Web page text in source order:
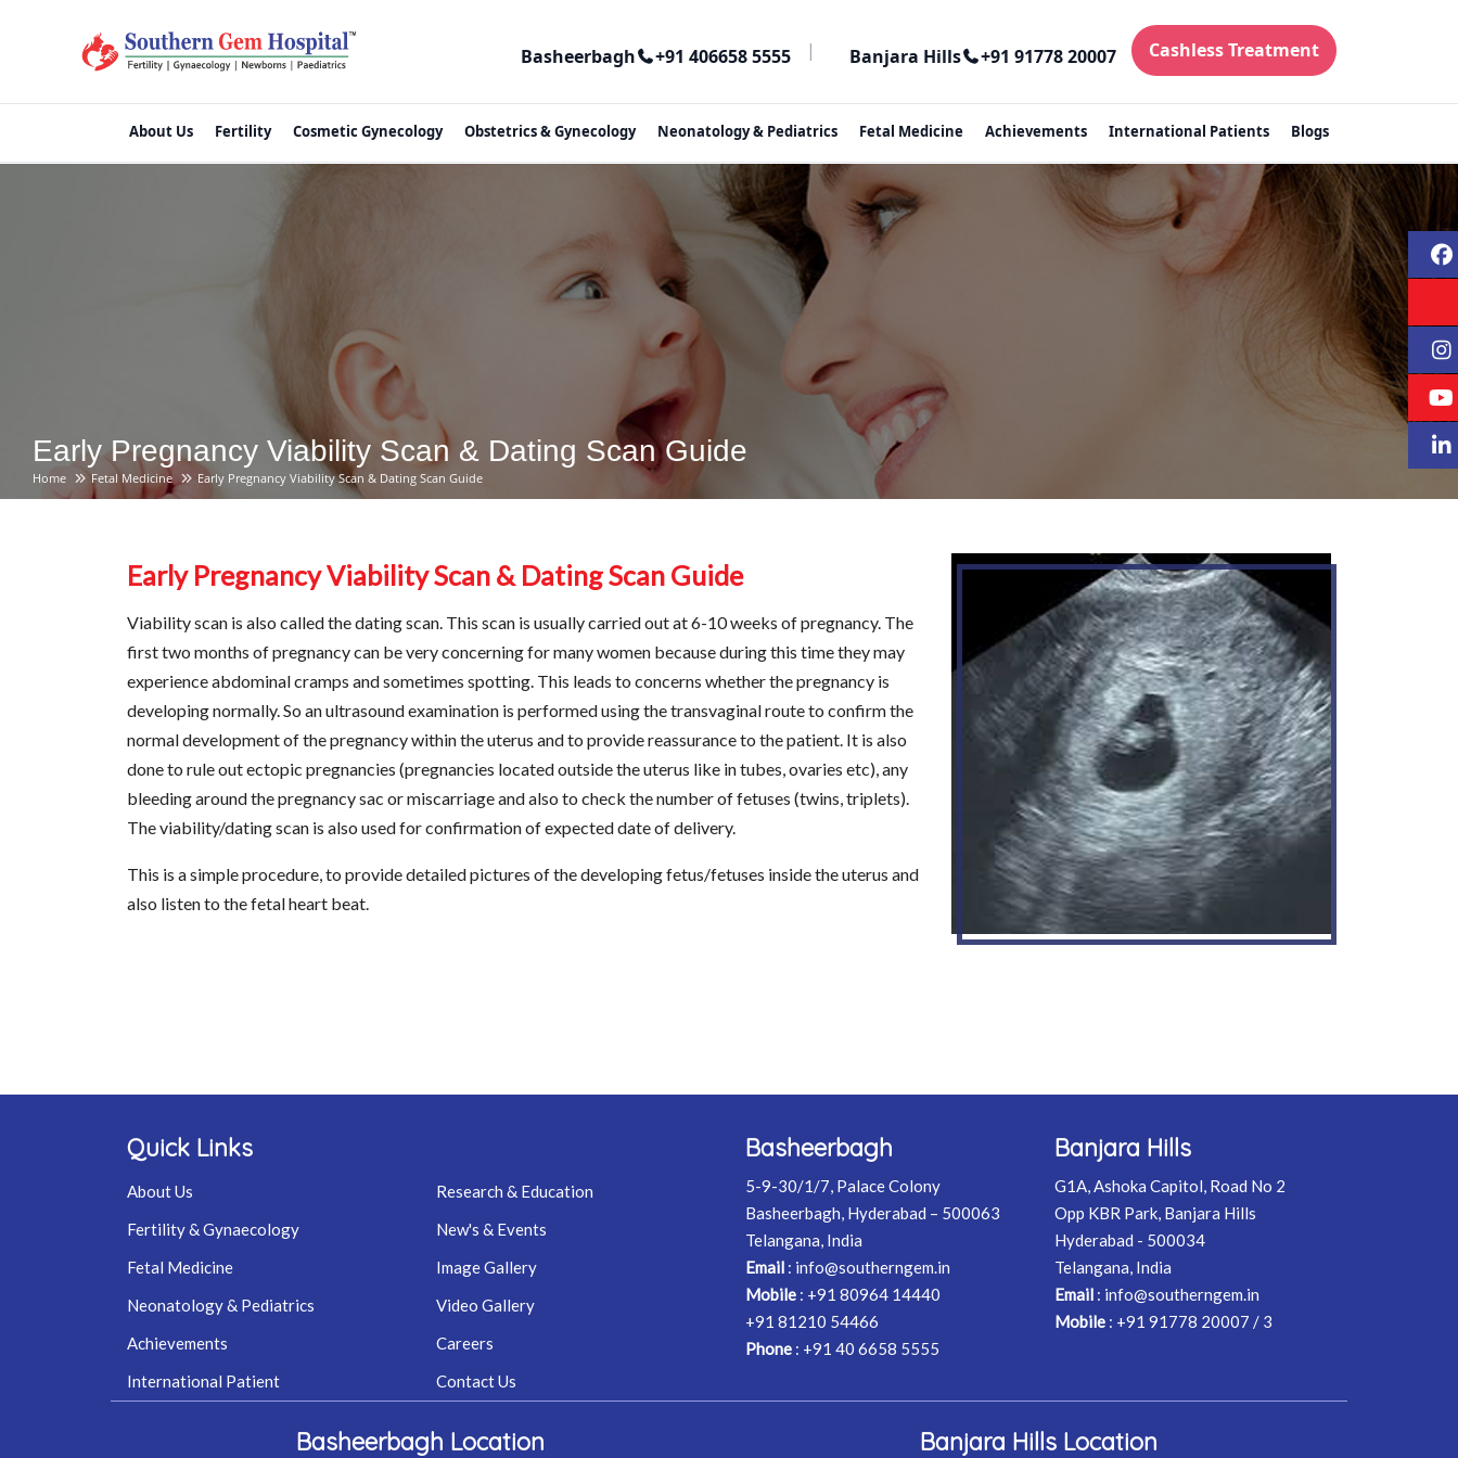
Basheerbagh +91 406658 5555 | Banjara Hills +91 91778 20007 Cashless Treatment
About Us Fertility Cosmetic Gynecology Obstetrics & Gynecology Neonatology & Pediatrics Fetal Medicine Achievements International Patients Blogs
Early Pregnancy Viability Scan & Dating Scan Guide
Home Fetal Medicine Early Pregnancy Viability Scan & Dating Scan Guide
Early Pregnancy Viability Scan & Dating Scan Guide
Viability scan is also called the dating scan. This scan is usually carried out at 6-10 weeks of pregnancy. The
first two months of pregnancy can be very concerning for many women because during this time they may
experience abdominal cramps and sometimes spotting. This leads to concerns whether the pregnancy is
developing normally. So an ultrasound examination is performed using the transvaginal route to confirm the
normal development of the pregnancy within the uterus and to provide reassurance to the patient. It is also
done to rule out ectopic pregnancies (pregnancies located outside the uterus like in tubes, ovaries etc), any
bleeding around the pregnancy sac or miscarriage and also to check the number of fetuses (twins, triplets).
The viability/dating scan is also used for confirmation of expected date of delivery.
This is a simple procedure, to provide detailed pictures of the developing fetus/fetuses inside the uterus and
also listen to the fetal heart beat.
Quick Links
About Us
Fertility & Gynaecology
Fetal Medicine
Neonatology & Pediatrics
Achievements
International Patient
Research & Education
New's & Events
Image Gallery
Video Gallery
Careers
Contact Us
Basheerbagh
5-9-30/1/7, Palace Colony
Basheerbagh, Hyderabad – 500063
Telangana, India
Email : info@southerngem.in
Mobile : +91 80964 14440
+91 81210 54466
Phone : +91 40 6658 5555
Banjara Hills
G1A, Ashoka Capitol, Road No 2
Opp KBR Park, Banjara Hills
Hyderabad - 500034
Telangana, India
Email : info@southerngem.in
Mobile : +91 91778 20007 / 3
Basheerbagh Location Banjara Hills Location